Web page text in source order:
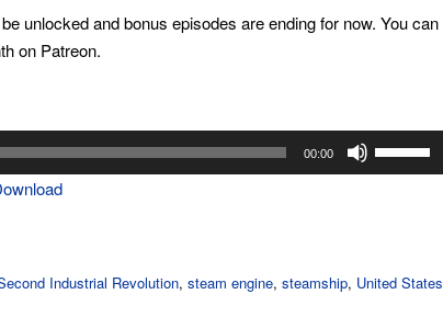
unlocked and bonus episodes are ending for now. You can
on Patreon.
00:00
Up/Down
increase
Industrial Revolution, steam engine, steamship, United States